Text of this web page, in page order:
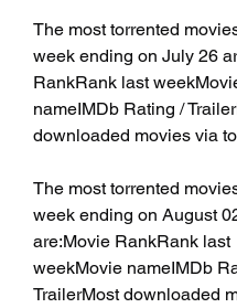
The most torrented
week ending on July 26
RankRank last
nameIMDb Rating /
downloaded movies via
The most torrented
week ending on August
are:Movie RankRank last
weekMovie nameIMDb
TrailerMost downloaded